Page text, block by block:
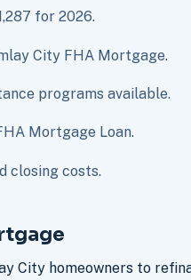
for 2026.
City FHA Mortgage.
programs available.
Mortgage Loan.
closing costs.
City homeowners to